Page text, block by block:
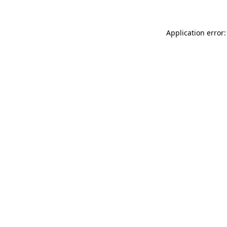
Application